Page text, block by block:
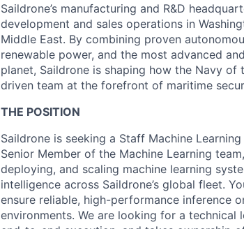
Saildrone’s manufacturing and R&D
development and sales operations in
Middle East. By combining proven
renewable power, and the most advanced
planet, Saildrone is shaping how the Navy
driven team at the forefront of maritime
THE POSITION
Saildrone is seeking a Staff Machine
Senior Member of the Machine Learning
deploying, and scaling machine learning
intelligence across Saildrone’s global fleet.
ensure reliable, high-performance inference
environments. We are looking for a